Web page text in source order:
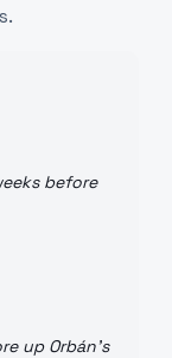
before
up Orbán's